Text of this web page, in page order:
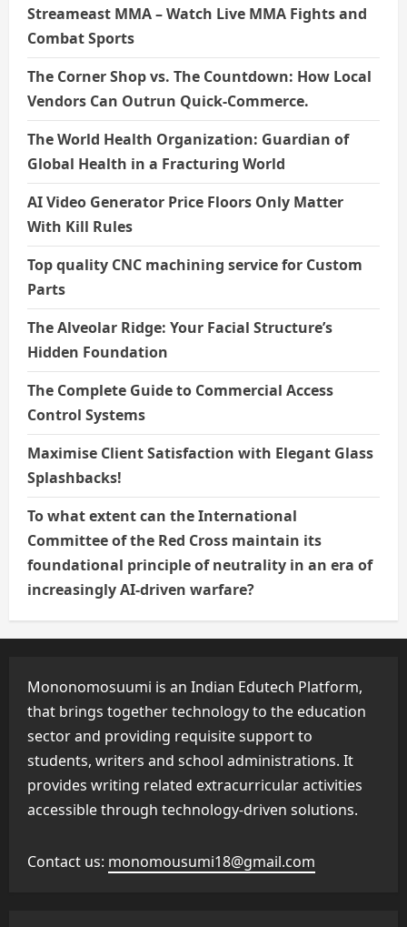
Streameast MMA – Watch Live MMA Fights and
Combat Sports
The Corner Shop vs. The Countdown: How Local
Vendors Can Outrun Quick-Commerce.
The World Health Organization: Guardian of
Global Health in a Fracturing World
AI Video Generator Price Floors Only Matter
With Kill Rules
Top quality CNC machining service for Custom
Parts
The Alveolar Ridge: Your Facial Structure’s
Hidden Foundation
The Complete Guide to Commercial Access
Control Systems
Maximise Client Satisfaction with Elegant Glass
Splashbacks!
To what extent can the International
Committee of the Red Cross maintain its
foundational principle of neutrality in an era of
increasingly AI-driven warfare?
Mononomosuumi is an Indian Edutech Platform,
that brings together technology to the education
sector and providing requisite support to
students, writers and school administrations. It
provides writing related extracurricular activities
accessible through technology-driven solutions.
Contact us: monomousumi18@gmail.com